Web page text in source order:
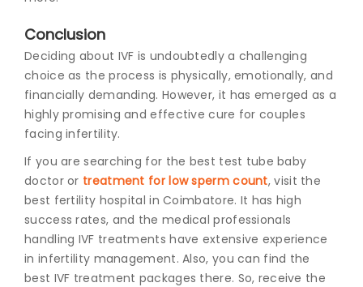
Conclusion
Deciding about IVF is undoubtedly a challenging
choice as the process is physically, emotionally, and
financially demanding. However, it has emerged as a
highly promising and effective cure for couples
facing infertility.
If you are searching for the best test tube baby
doctor or treatment for low sperm count, visit the
best fertility hospital in Coimbatore. It has high
success rates, and the medical professionals
handling IVF treatments have extensive experience
in infertility management. Also, you can find the
best IVF treatment packages there. So, receive the